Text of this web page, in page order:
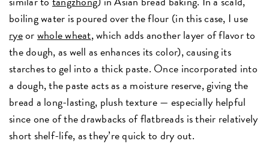
boiling water is poured over the flour (in this case, I use
ryeorwhole wheat, which adds another layer of flavor to
the dough, as well as enhances its color), causing its
starches to gel into a thick paste. Once incorporated into
a dough, the paste acts as a moisture reserve, giving the
bread a long-lasting, plush texture — especially helpful
since one of the drawbacks of flatbreads is their relatively
short shelf-life, as they’re quick to dry out.